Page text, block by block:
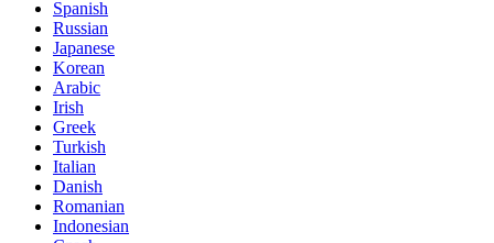
Spanish
Russian
Japanese
Korean
Arabic
Irish
Greek
Turkish
Italian
Danish
Romanian
Indonesian